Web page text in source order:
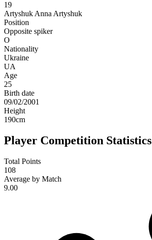
19
Artyshuk Anna Artyshuk
Position
Opposite spiker
O
Nationality
Ukraine
UA
Age
25
Birth date
09/02/2001
Height
190cm
Player Competition Statistics
Total Points
108
Average by Match
9.00